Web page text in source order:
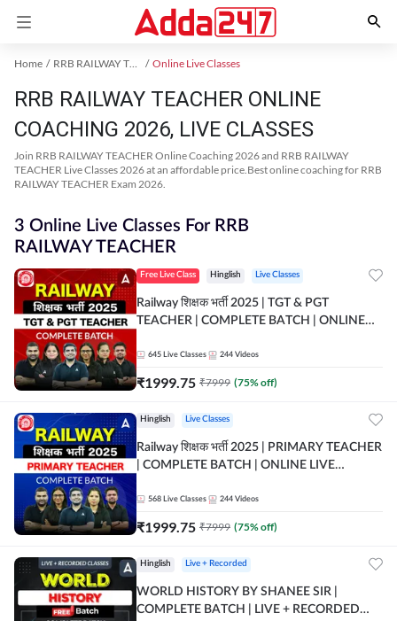
Home RRB RAILWAY TEACHER Exam Kit Online Live Classes
RRB RAILWAY TEACHER ONLINE
COACHING 2026, LIVE CLASSES
Join RRB RAILWAY TEACHER Online Coaching 2026 and RRB RAILWAY
TEACHER Live Classes 2026 at an affordable price.Best online coaching for RRB
RAILWAY TEACHER Exam 2026.
3 Online Live Classes For RRB
RAILWAY TEACHER
Free Live Class Hinglish Live Classes
Railway शिक्षक भर्ती 2025 | TGT & PGT
TEACHER | COMPLETE BATCH | ONLINE
645 Live Classes 244 Videos
₹1999.75 ₹7999 (75% off)
Hinglish Live Classes
Railway शिक्षक भर्ती 2025 | PRIMARY TEACHER
| COMPLETE BATCH | ONLINE LIVE
568 Live Classes 244 Videos
₹1999.75 ₹7999 (75% off)
Hinglish Live + Recorded
WORLD HISTORY BY SHANEE SIR |
COMPLETE BATCH | LIVE + RECORDED